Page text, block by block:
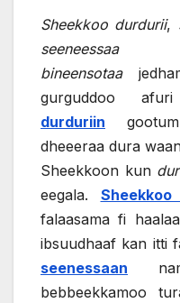
Sheekkoo durdurii,
seeneessaa
bineensotaa
gurguddoo afuri
durduriin
dheeeraa dura
Sheekkoon kun
eegala. Sheekkoo
falaasama fi
ibsuudhaaf kan itti
seenessaan
bebbeekkamoo